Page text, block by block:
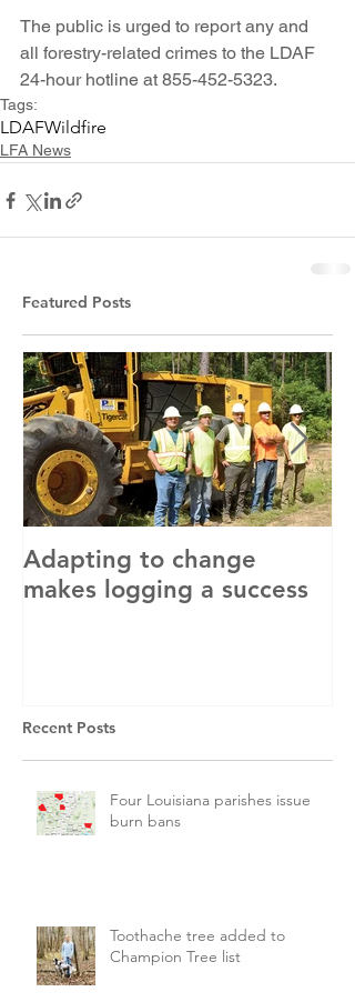
The public is urged to report any and
all forestry-related crimes to the LDAF
24-hour hotline at 855-452-5323.
Tags:
LDAFWildfire
LFA News
Featured Posts
Adapting to change
makes logging a success
Recent Posts
Four Louisiana parishes issue
burn bans
Toothache tree added to
Champion Tree list